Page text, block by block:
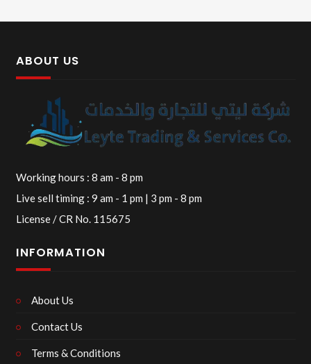
ABOUT US
Working hours : 8 am - 8 pm
Live sell timing : 9 am - 1 pm | 3 pm - 8 pm
License / CR No. 115675
INFORMATION
About Us
Contact Us
Terms & Conditions